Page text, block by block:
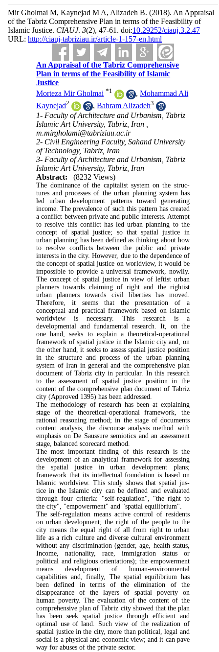
Mir Gholmai M, Kaynejad M A, Alizadeh B. (2018). An Appraisal
of the Tabriz Comprehensive Plan in terms of the Feasibility of
Islamic Justice. CIAUJ. 3(2), 47-61. doi:10.29252/ciauj.3.2.47
URL: http://ciauj-tabriziau.ir/article-1-157-en.html
An Appraisal of the Tabriz Comprehensive
Plan in terms of the Feasibility of Islamic
Justice
Morteza Mir Gholmai *1 ,Mohammad Ali
Kaynejad2 ,Bahram Alizadeh3
1- Faculty of Architecture and Urbanism, Tabriz
Islamic Art University, Tabriz, Iran ,
m.mirgholami@tabriziau.ac.ir
2- Civil Engineering Faculty, Sahand University
of Technology, Tabriz, Iran
3- Faculty of Architecture and Urbanism, Tabriz
Islamic Art University, Tabriz, Iran
Abstract:
(8232 Views)
The dominance of the capitalist system on the struc­
tures and processes of the urban planning system has
led urban development patterns toward generating
income. The prevalence of such this pattern has cre­ated
a conflict between private and public interests. Attempt
to resolve this conflict has led urban planning to the
concept of spatial justice; so that spatial justice in
urban planning has been defined as thinking about how
to resolve conflicts between the public and pri­vate
interests in the city. However, due to the de­pendence of
the concept of spatial justice on worldview, it would be
impossible to provide a uni­versal framework, nowlly.
The concept of spatial jus­tice in view of leftist urban
planners towards claiming of right and the rightist
urban planners towards civil liberties has moved.
Therefore, it seems that the presentation of a
conceptual and practical framework based on Islamic
worldview is necessary. This re­search is a
developmental and fundamental research. It, on the
one hand, seeks to explain a theoretical-operational
framework of spatial justice in the Islamic city and, on
the other hand, it seeks to assess spatial justice position
in the structure and process of the urban planning
system of Iran in general and the comprehensive plan
document of Tabriz city in par­ticular. In this research
to the assessment of spatial justice position in the
content of the comprehensive plan document of Tabriz
city (Approved 1395) has been addressed.
The methodology of research has been at ex­plaining
stage of the theoretical-operational frame­work, the
rational reasoning method; in the stage of documents
content analysis, the discourse analysis method with
emphasis on De Saussure semiotics and an assessment
stage, balanced scorecard method.
The most important finding of this research is the
development of an analytical framework for assessing
the spatial justice in urban development plans;
framework that its intellectual foundation is based on
Islamic worldview. This study shows that spatial jus­
tice in the Islamic city can be defined and evaluated
through four criteria: "self-regulation", "the right to
the city", "empowerment" and "spatial equilibrium".
The self-regulation means active control of resi­dents
on urban development; the right of the people to the
city means the equal right of all from right to urban
life as a rich culture and diverse cultural envi­ronment
without any discrimination (gender, age, health status,
Income, nationality, race, immigration status or
political and religious orientations); the em­powerment
means development of human-environ­mental
capabilities and, finally, The spatial equilib­rium has
been defined in terms of the elimination of the
disappearance of the layers of spatial poverty on
human poverty. The evaluation of the content of the
comprehensive plan of Tabriz city showed that the plan
has been seek spatial justice through efficient and
optimal use of land. Such view of the realization of
spatial justice in the city, more than political, legal and
social is a physical and economic view; and it can pave
way for abuses of the private sector.